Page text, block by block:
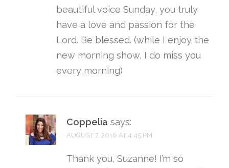
beautiful voice Sunday, you truly
have a love and passion for the
Lord. Be blessed. (while I enjoy the
new morning show, I do miss you
every morning)
Coppelia says:
AUGUST 7, 2016 AT 4:45 PM
Thank you, Suzanne! I’m so